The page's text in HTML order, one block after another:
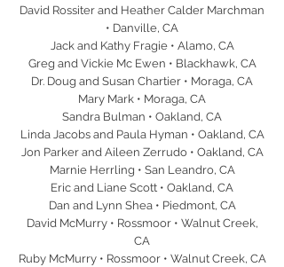
David Rossiter and Heather Calder Marchman
• Danville, CA
Jack and Kathy Fragie • Alamo, CA
Greg and Vickie Mc Ewen • Blackhawk, CA
Dr. Doug and Susan Chartier • Moraga, CA
Mary Mark • Moraga, CA
Sandra Bulman • Oakland, CA
Linda Jacobs and Paula Hyman • Oakland, CA
Jon Parker and Aileen Zerrudo • Oakland, CA
Marnie Herrling • San Leandro, CA
Eric and Liane Scott • Oakland, CA
Dan and Lynn Shea • Piedmont, CA
David McMurry • Rossmoor • Walnut Creek,
CA
Ruby McMurry • Rossmoor • Walnut Creek, CA